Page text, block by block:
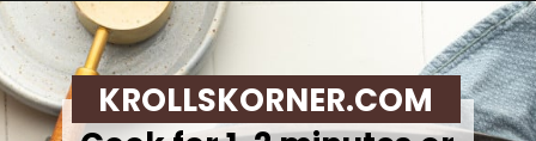
Opening https://krollskorner.com/recipes/breakfast/lemon-souffle-pancakes-with-blueberry-maple-syrup/
KROLLSKORNER.COM